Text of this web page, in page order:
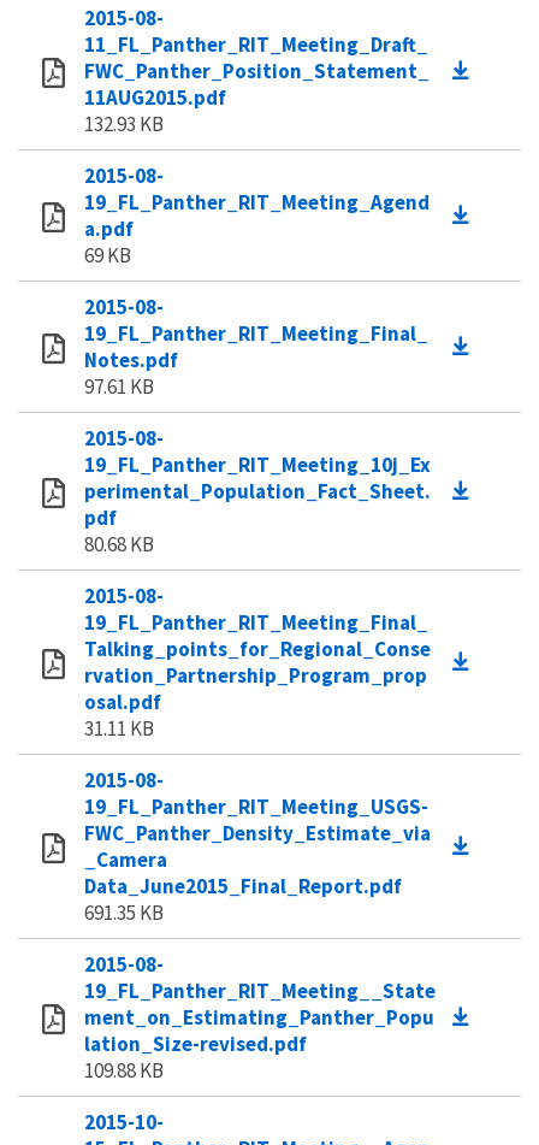
2015-08-
11_FL_Panther_RIT_Meeting_Draft_
FWC_Panther_Position_Statement_
11AUG2015.pdf
132.93 KB
2015-08-
19_FL_Panther_RIT_Meeting_Agend
a.pdf
69 KB
2015-08-
19_FL_Panther_RIT_Meeting_Final_
Notes.pdf
97.61 KB
2015-08-
19_FL_Panther_RIT_Meeting_10j_Ex
perimental_Population_Fact_Sheet.
pdf
80.68 KB
2015-08-
19_FL_Panther_RIT_Meeting_Final_
Talking_points_for_Regional_Conse
rvation_Partnership_Program_prop
osal.pdf
31.11 KB
2015-08-
19_FL_Panther_RIT_Meeting_USGS-
FWC_Panther_Density_Estimate_via
_Camera
Data_June2015_Final_Report.pdf
691.35 KB
2015-08-
19_FL_Panther_RIT_Meeting__State
ment_on_Estimating_Panther_Popu
lation_Size-revised.pdf
109.88 KB
2015-10-